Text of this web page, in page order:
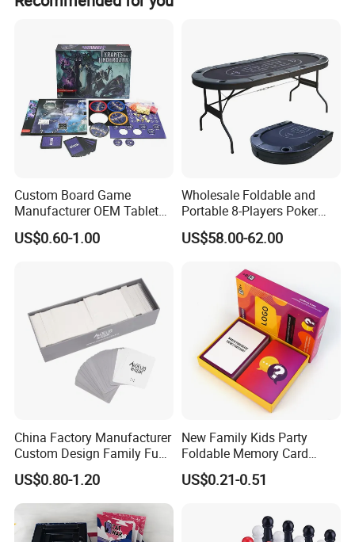
CBM:
Remark: Single with magnetic
Detailed Photos
Custom Board Game
Manufacturer OEM Tabletop
Game Printing Factory
US$0.60-1.00
Wholesale Foldable and
Portable 8-Players Poker
Casino Game Table
US$58.00-62.00
China Factory Manufacturer
Custom Design Family Fun
Kids Adult Play Party
Playing Strategic Memo
Board Card Game
US$0.80-1.20
New Family Kids Party
Foldable Memory Card
Game Box Set Custom
Printing Paper Plastic Table
Travelling Playing Cards
Play Fun Board Game
US$0.21-0.51